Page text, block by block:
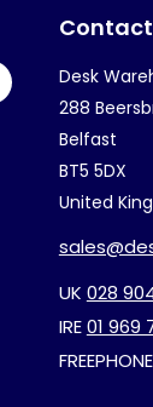
Contact
Desk
288
Belfast
BT5 5DX
United
UK 028
IRE01 969
FREEPHONE